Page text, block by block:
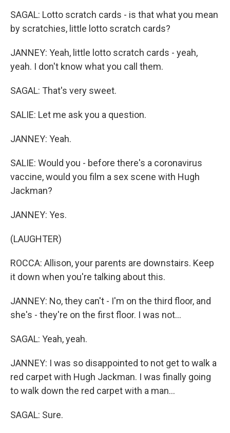
SAGAL: Lotto scratch cards - is that what you mean
by scratchies, little lotto scratch cards?
JANNEY: Yeah, little lotto scratch cards - yeah,
yeah. I don't know what you call them.
SAGAL: That's very sweet.
SALIE: Let me ask you a question.
JANNEY: Yeah.
SALIE: Would you - before there's a coronavirus
vaccine, would you film a sex scene with Hugh
Jackman?
JANNEY: Yes.
(LAUGHTER)
ROCCA: Allison, your parents are downstairs. Keep
it down when you're talking about this.
JANNEY: No, they can't - I'm on the third floor, and
she's - they're on the first floor. I was not...
SAGAL: Yeah, yeah.
JANNEY: I was so disappointed to not get to walk a
red carpet with Hugh Jackman. I was finally going
to walk down the red carpet with a man...
SAGAL: Sure.